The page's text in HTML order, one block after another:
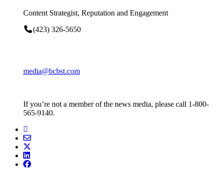
Content Strategist, Reputation and Engagement
(423) 326-5650
media@bcbst.com
If you’re not a member of the news media, please call 1-800-
565-9140.